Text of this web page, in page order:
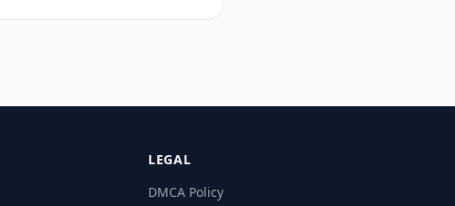
LEGAL
DMCA Policy